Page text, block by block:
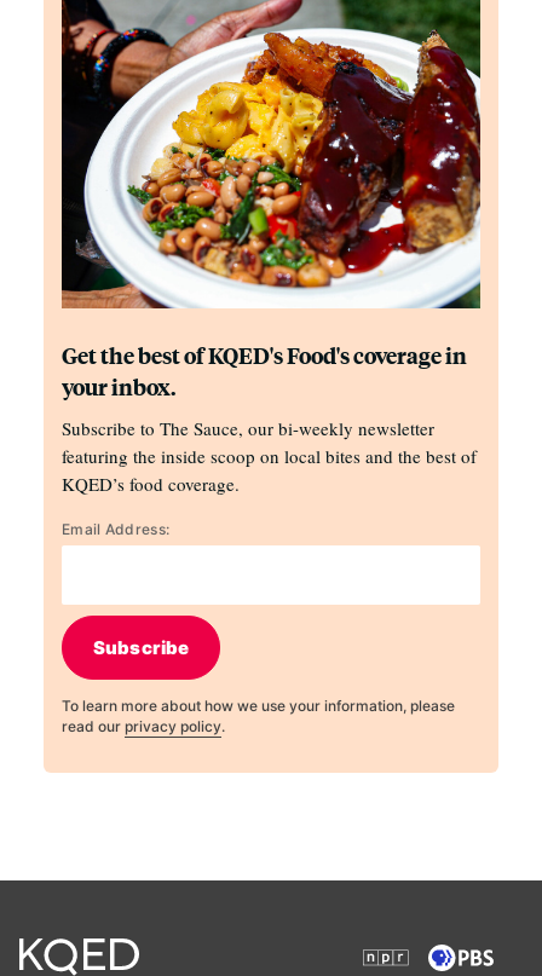
Get the best of KQED's Food's coverage in
your inbox.
Subscribe to The Sauce, our bi-weekly newsletter
featuring the inside scoop on local bites and the best of
KQED’s food coverage.
Email Address:
Subscribe
To learn more about how we use your information, please
read our privacy policy.